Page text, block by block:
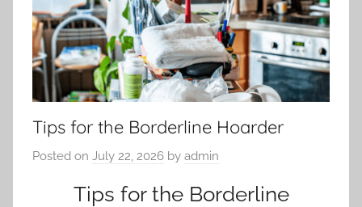
Tips for the Borderline Hoarder
Posted on July 22, 2026 by admin
Tips for the Borderline